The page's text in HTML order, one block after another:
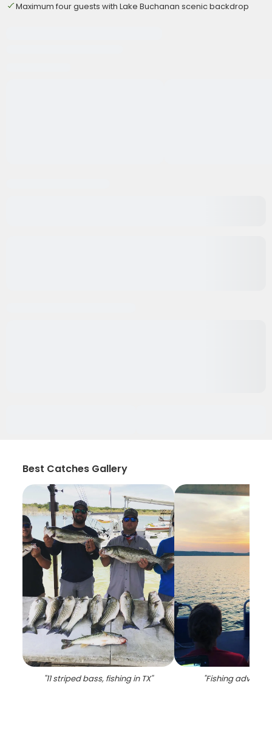
Maximum four guests with Lake Buchanan scenic backdrop
Best Catches Gallery
"11 striped bass, fishing in TX" "Fishing